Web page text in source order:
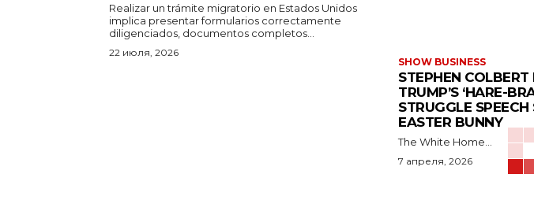
Realizar un trámite migratorio en Estados Unidos
implica presentar formularios correctamente
diligenciados, documentos completos...
22 июля, 2026
SHOW BUSINESS
STEPHEN
TRUMP’S ‘HARE-
STRUGGLE
EASTER BUNNY
The White Home...
7 апреля, 2026